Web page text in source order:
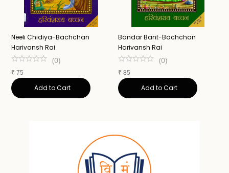
Neeli Chidiya-Bachchan
Harivansh Rai
(0)
₹ 75
Add to Cart
Bandar Bant-Bachchan
Harivansh Rai
(0)
₹ 85
Add to Cart